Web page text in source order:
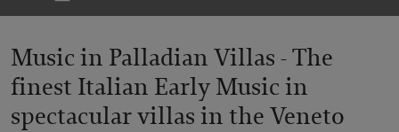
Music in Palladian Villas -The
finest Italian Early Music in
spectacular villas in the Veneto